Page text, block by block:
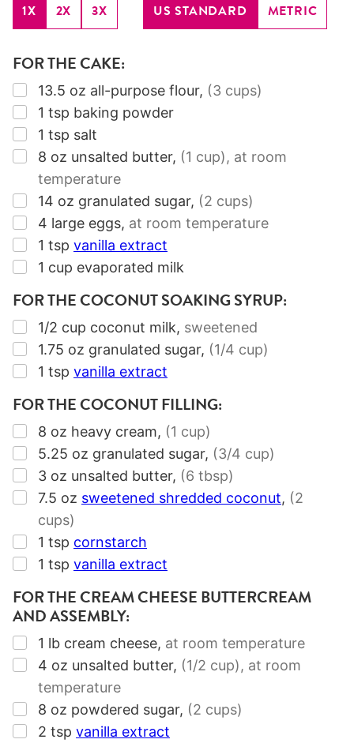
1X 2X 3X US STANDARD METRIC
FOR THE CAKE:
▢
13.5 oz all-purpose flour, (3 cups)
▢
1 tsp baking powder
▢
1 tsp salt
▢
8 oz unsalted butter, (1 cup), at room
temperature
▢
14 oz granulated sugar, (2 cups)
▢
4 large eggs, at room temperature
▢
1 tsp vanilla extract
▢
1 cup evaporated milk
FOR THE COCONUT SOAKING SYRUP:
▢
1/2 cup coconut milk, sweetened
▢
1.75 oz granulated sugar, (1/4 cup)
▢
1 tsp vanilla extract
FOR THE COCONUT FILLING:
▢
8 oz heavy cream, (1 cup)
▢
5.25 oz granulated sugar, (3/4 cup)
▢
3 oz unsalted butter, (6 tbsp)
▢
7.5 oz sweetened shredded coconut, (2
cups)
▢
1 tsp cornstarch
▢
1 tsp vanilla extract
FOR THE CREAM CHEESE BUTTERCREAM
AND ASSEMBLY:
▢
1 lb cream cheese, at room temperature
▢
4 oz unsalted butter, (1/2 cup), at room
temperature
▢
8 oz powdered sugar, (2 cups)
▢
2 tsp vanilla extract